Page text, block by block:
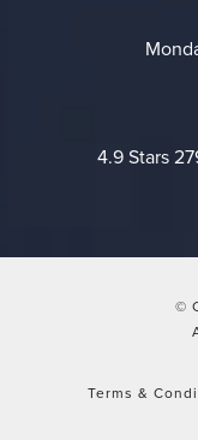
Cheng
4.9 Stars
©
Terms &